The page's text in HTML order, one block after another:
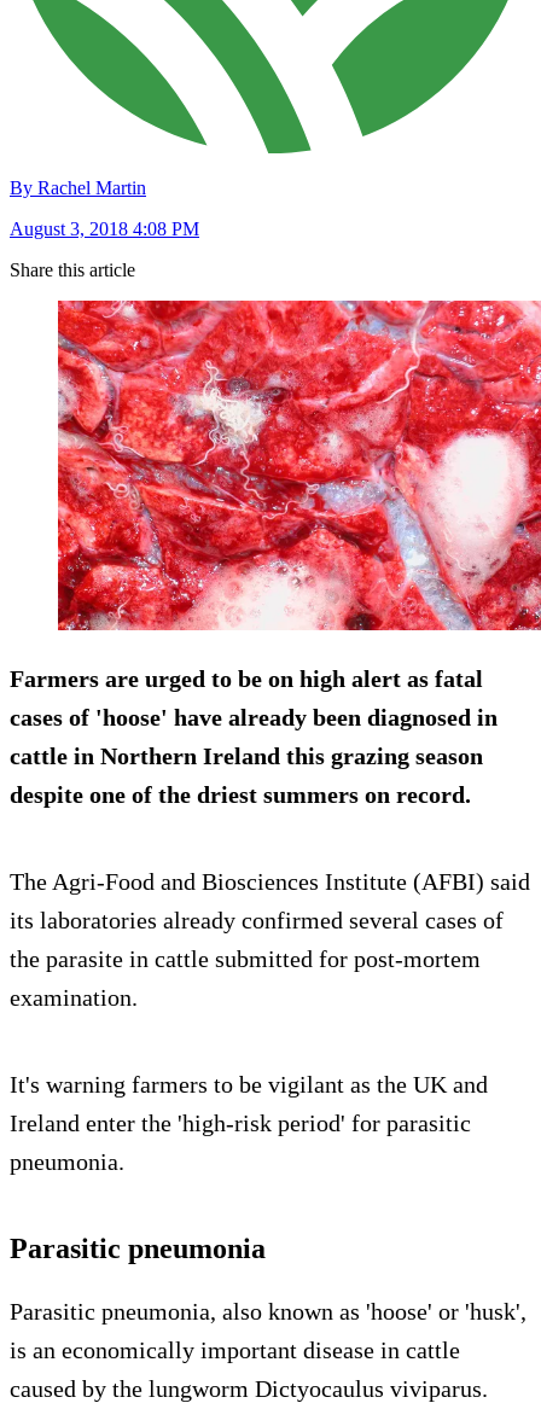
By Rachel Martin
August 3, 2018 4:08 PM
Share this article
Farmers are urged to be on high alert as fatal
cases of 'hoose' have already been diagnosed in
cattle in Northern Ireland this grazing season
despite one of the driest summers on record.
The Agri-Food and Biosciences Institute (AFBI) said
its laboratories already confirmed several cases of
the parasite in cattle submitted for post-mortem
examination.
It's warning farmers to be vigilant as the UK and
Ireland enter the 'high-risk period' for parasitic
pneumonia.
Parasitic pneumonia
Parasitic pneumonia, also known as 'hoose' or 'husk',
is an economically important disease in cattle
caused by the lungworm Dictyocaulus viviparus.